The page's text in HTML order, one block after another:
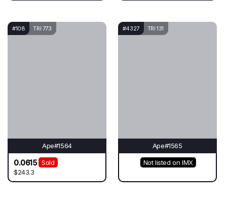
#108 TRI 773
Ape#1564
0.0615
Sold
$243.3
#4327 TRI 131
Ape#1565
Not listed on IMX